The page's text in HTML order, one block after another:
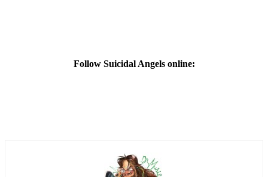
Follow Suicidal Angels online: